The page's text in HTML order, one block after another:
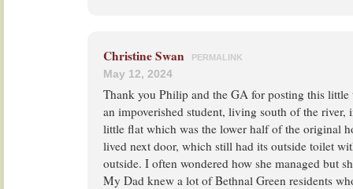
Christine Swan PERMALINK
May 12, 2024
Thank you Philip and the GA for posting this little
an impoverished student, living south of the
little flat which was the lower half of the original
lived next door, which still had its outside toilet
outside. I often wondered how she managed but
My Dad knew a lot of Bethnal Green residents